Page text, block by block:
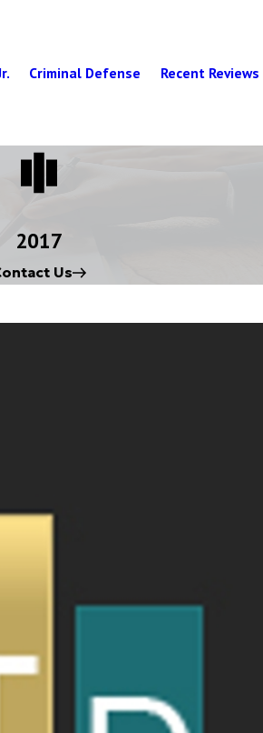
Criminal Defense Recent Reviews
2017
Us